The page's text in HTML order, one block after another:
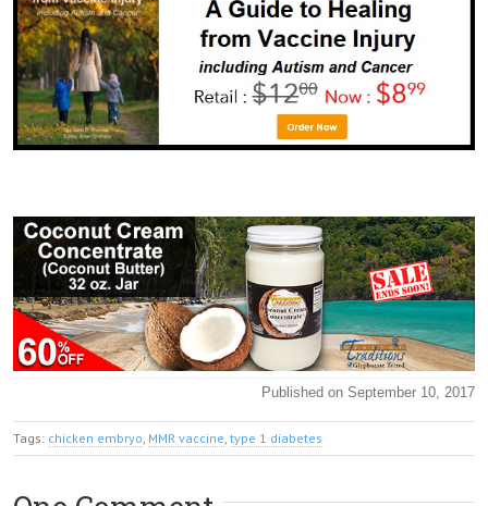
Published on September 10, 2017
Tags: chicken embryo MMR vaccine type 1 diabetes